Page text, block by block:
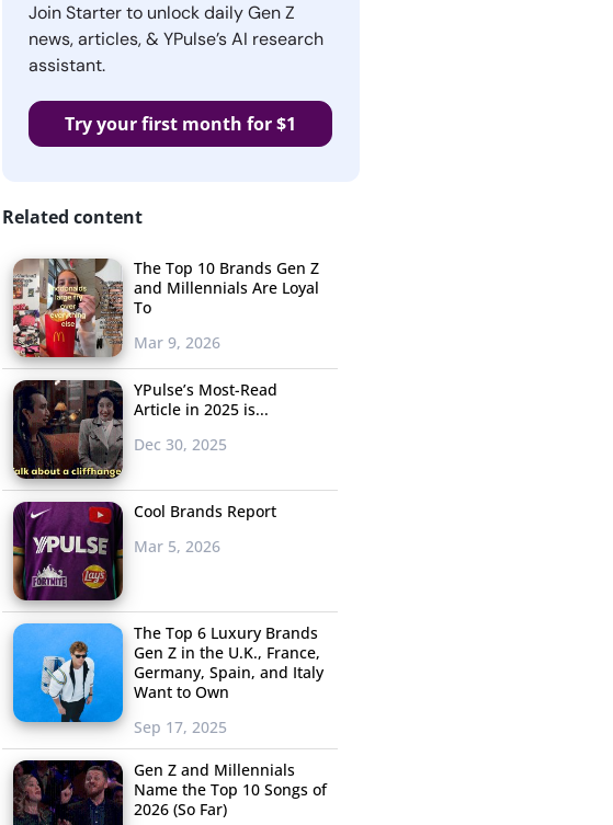
Join Starter to unlock daily Gen Z
news, articles, & YPulse’s AI research
assistant.
Try your first month for $1
Related content
The Top 10 Brands Gen Z
and Millennials Are Loyal
To
Mar 9, 2026
YPulse’s Most-Read
Article in 2025 is...
Dec 30, 2025
Cool Brands Report
Mar 5, 2026
The Top 6 Luxury Brands
Gen Z in the U.K., France,
Germany, Spain, and Italy
Want to Own
Sep 17, 2025
Gen Z and Millennials
Name the Top 10 Songs of
2026 (So Far)